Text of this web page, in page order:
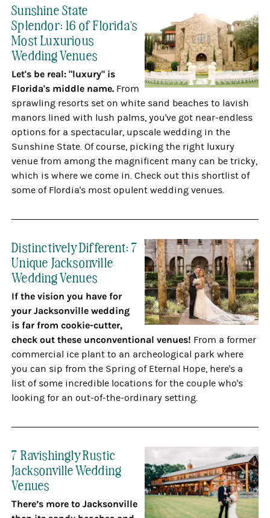
Sunshine State
Splendor: 16 of Florida's
Most Luxurious
Wedding Venues
Let's be real: "luxury" is
Florida's middle name. From
sprawling resorts set on white sand beaches to lavish
manors lined with lush palms, you've got near-endless
options for a spectacular, upscale wedding in the
Sunshine State. Of course, picking the right luxury
venue from among the magnificent many can be tricky,
which is where we come in. Check out this shortlist of
some of Flordia's most opulent wedding venues.
Distinctively Different: 7
Unique Jacksonville
Wedding Venues
If the vision you have for
your Jacksonville wedding
is far from cookie-cutter,
check out these unconventional venues! From a former
commercial ice plant to an archeological park where
you can sip from the Spring of Eternal Hope, here's a
list of some incredible locations for the couple who's
looking for an out-of-the-ordinary setting.
7 Ravishingly Rustic
Jacksonville Wedding
Venues
There’s more to Jacksonville